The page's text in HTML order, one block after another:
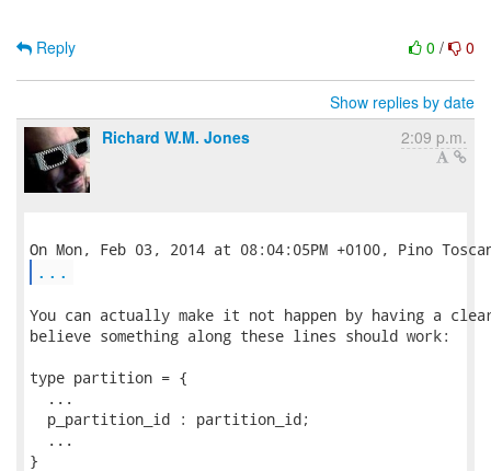
0 / 0
Reply
Show replies by date
Richard W.M. Jones
2:09 p.m.
...
You can actually make it not happen by having a
believe something along these lines should work:
type partition = {
  ...
  p_partition_id : partition_id;
  ...
}